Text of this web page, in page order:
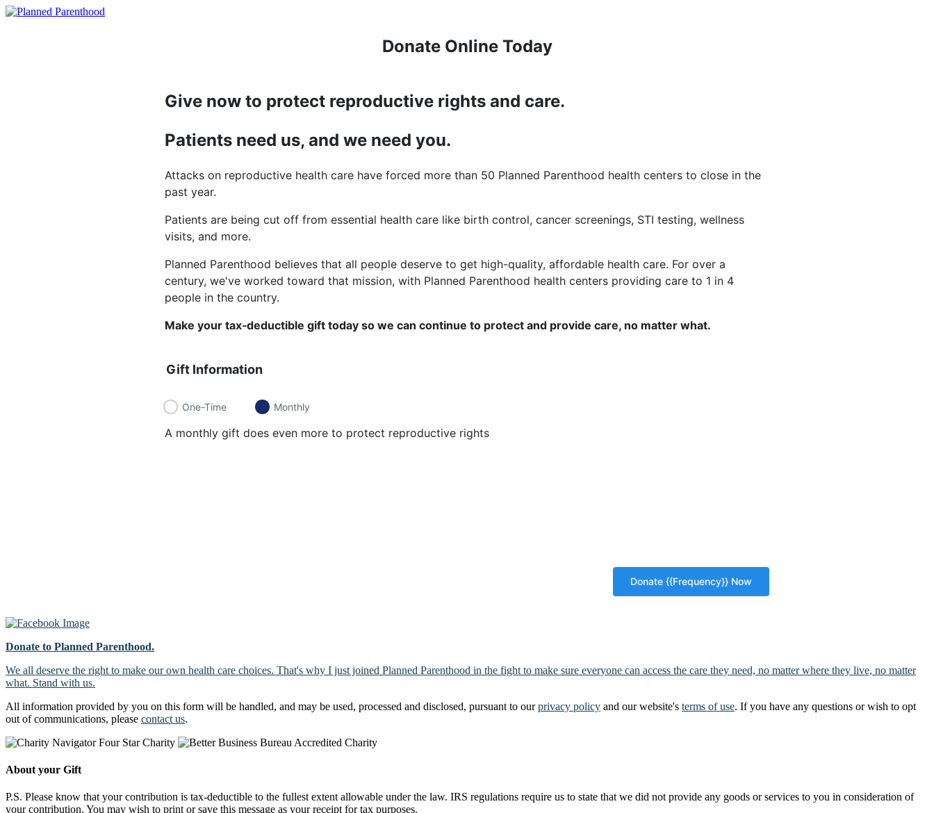
Donate Online Today
Give now to protect reproductive rights and care.
Patients need us, and we need you.
Attacks on reproductive health care have forced more than 50 Planned Parenthood health centers to close in the
past year.
Patients are being cut off from essential health care like birth control, cancer screenings, STI testing, wellness
visits, and more.
Planned Parenthood believes that all people deserve to get high-quality, affordable health care. For over a
century, we've worked toward that mission, with Planned Parenthood health centers providing care to 1 in 4
people in the country.
Make your tax‑deductible gift today so we can continue to protect and provide care, no matter what.
Gift Information
One-Time Monthly
A monthly gift does even more to protect reproductive rights
Donate to Planned Parenthood.
We all deserve the right to make our own health care choices. That's why I just joined Planned Parenthood in the fight to make sure everyone can access the care they need, no matter where they live, no matter
what. Stand with us.
All information provided by you on this form will be handled, and may be used, processed and disclosed, pursuant to ourprivacy policy and our website's terms of use. If you have any questions or wish to opt
out of communications, please contact us.
About your Gift
P.S. Please know that your contribution is tax-deductible to the fullest extent allowable under the law. IRS regulations require us to state that we did not provide any goods or services to you in consideration of
your contribution. You may wish to print or save this message as your receipt for tax purposes.